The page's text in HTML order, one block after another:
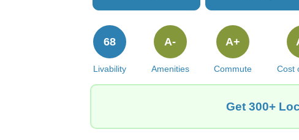
Livability
68
Amenities
A-
Commute
A+
Cost
Get 300+